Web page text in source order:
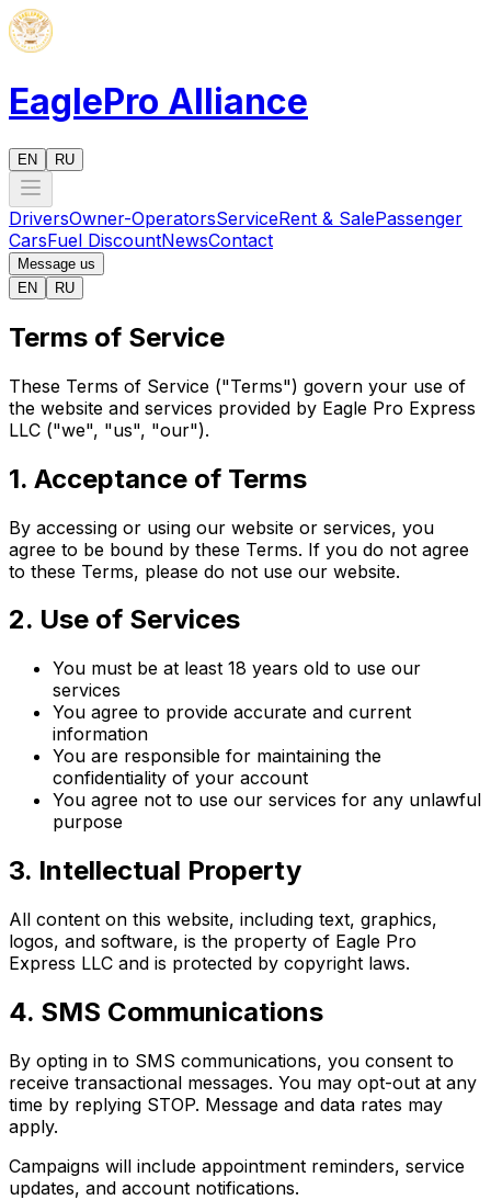
EaglePro Alliance
EN RU
DriversOwner-OperatorsServiceRent & SalePassenger
CarsFuel DiscountNewsContact
Message us
EN
RU
Terms of Service
These Terms of Service ("Terms") govern your use of
the website and services provided by Eagle Pro Express
LLC ("we", "us", "our").
1. Acceptance of Terms
By accessing or using our website or services, you
agree to be bound by these Terms. If you do not agree
to these Terms, please do not use our website.
2. Use of Services
You must be at least 18 years old to use our
services
You agree to provide accurate and current
information
You are responsible for maintaining the
confidentiality of your account
You agree not to use our services for any unlawful
purpose
3. Intellectual Property
All content on this website, including text, graphics,
logos, and software, is the property of Eagle Pro
Express LLC and is protected by copyright laws.
4. SMS Communications
By opting in to SMS communications, you consent to
receive transactional messages. You may opt-out at any
time by replying STOP. Message and data rates may
apply.
Campaigns will include appointment reminders, service
updates, and account notifications.